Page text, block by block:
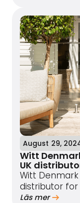
August 29,
Witt
UK
Witt
distributor for
Läs mer